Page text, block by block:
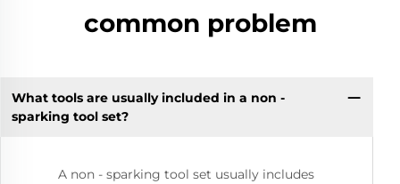
common problem
What tools are usually included in a non -
sparking tool set?
A non - sparking tool set usually includes